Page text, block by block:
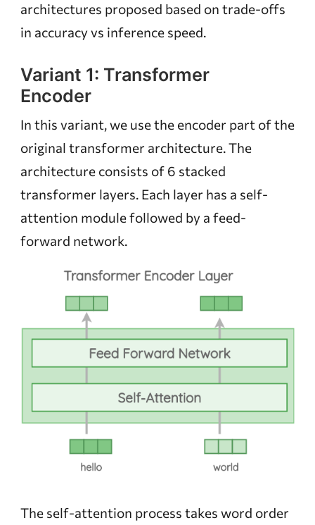
architectures proposed based on trade-offs
in accuracy vs inference speed.
Variant 1: Transformer
Encoder
In this variant, we use the encoder part of the
original transformer architecture. The
architecture consists of 6 stacked
transformer layers. Each layer has a self-
attention module followed by a feed-
forward network.
The self-attention process takes word order